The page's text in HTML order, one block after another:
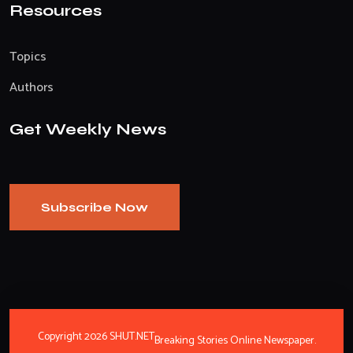
Resources
Topics
Authors
Get Weekly News
Subscribe Now
Copyright 2026 SHUT.NETBreaking Stories Online Newspaper.